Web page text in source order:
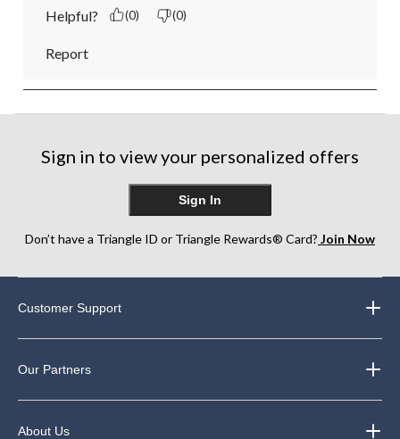
Helpful? (0) (0)
Report
Sign in to view your personalized offers
Sign In
Don’t have a Triangle ID or Triangle Rewards® Card? Join Now
Customer Support
Our Partners
About Us